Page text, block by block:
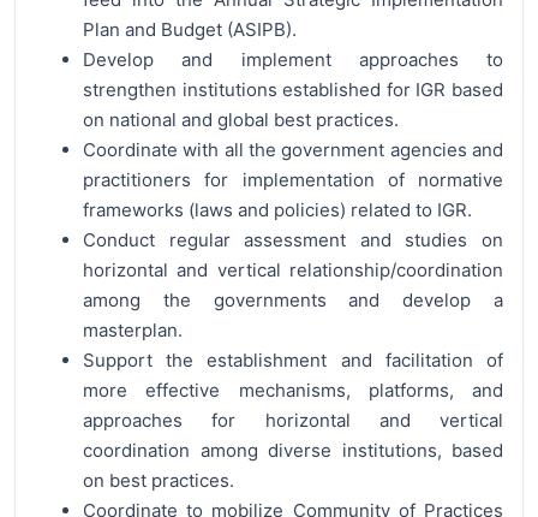
Plan and Budget (ASIPB).
Develop and implement approaches to
strengthen institutions established for IGR based
on national and global best practices.
Coordinate with all the government agencies and
practitioners for implementation of normative
frameworks (laws and policies) related to IGR.
Conduct regular assessment and studies on
horizontal and vertical relationship/coordination
among the governments and develop a
masterplan.
Support the establishment and facilitation of
more effective mechanisms, platforms, and
approaches for horizontal and vertical
coordination among diverse institutions, based
on best practices.
Coordinate to mobilize Community of Practices